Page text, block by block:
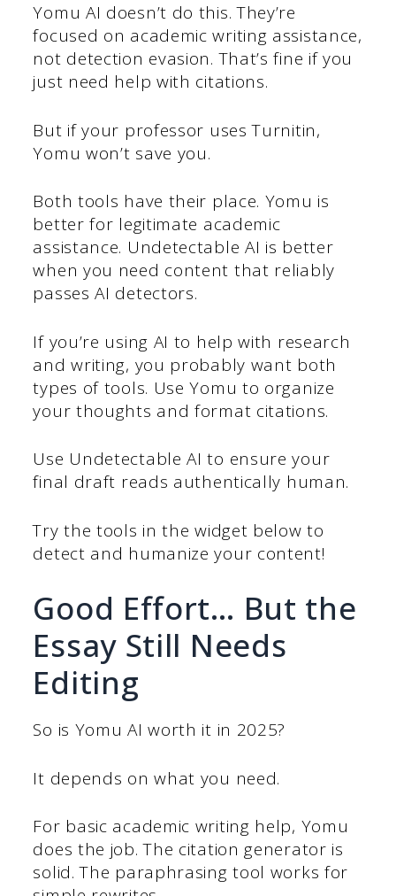
Yomu AI doesn’t do this. They’re
focused on academic writing assistance,
not detection evasion. That’s fine if you
just need help with citations.
But if your professor uses Turnitin,
Yomu won’t save you.
Both tools have their place. Yomu is
better for legitimate academic
assistance. Undetectable AI is better
when you need content that reliably
passes AI detectors.
If you’re using AI to help with research
and writing, you probably want both
types of tools. Use Yomu to organize
your thoughts and format citations.
Use Undetectable AI to ensure your
final draft reads authentically human.
Try the tools in the widget below to
detect and humanize your content!
Good Effort… But the
Essay Still Needs
Editing
So is Yomu AI worth it in 2025?
It depends on what you need.
For basic academic writing help, Yomu
does the job. The citation generator is
solid. The paraphrasing tool works for